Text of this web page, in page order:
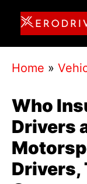
Skip
content
Home »
Who
Drivers
Drivers,